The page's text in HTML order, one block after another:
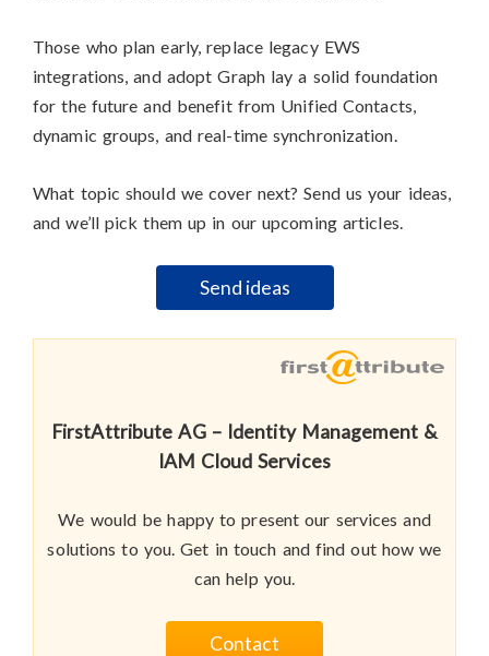
Those who plan early, replace legacy EWS
integrations, and adopt Graph lay a solid foundation
for the future and benefit from Unified Contacts,
dynamic groups, and real-time synchronization.
What topic should we cover next? Send us your ideas,
and we’ll pick them up in our upcoming articles.
Send ideas
FirstAttribute AG – Identity Management &
IAM Cloud Services
We would be happy to present our services and
solutions to you. Get in touch and find out how we
can help you.
Contact